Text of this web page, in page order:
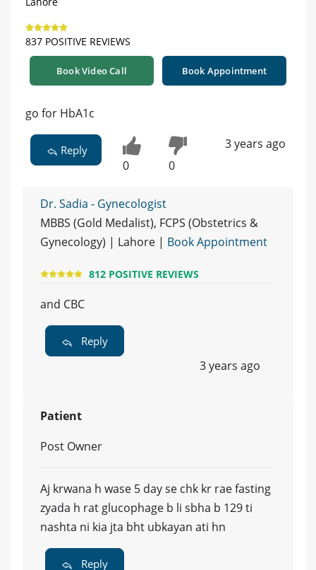
837 POSITIVE REVIEWS
Book Video Call Book Appointment
go for HbA1c
Reply
0 0
3 years ago
Dr. Sadia - Gynecologist
MBBS (Gold Medalist), FCPS (Obstetrics &
Gynecology) | Lahore | Book Appointment
812 POSITIVE REVIEWS
and CBC
Reply
3 years ago
Patient
Post Owner
Aj krwana h wase 5 day se chk kr rae fasting
zyada h rat glucophage b li sbha b 129 ti
nashta ni kia jta bht ubkayan ati hn
Reply